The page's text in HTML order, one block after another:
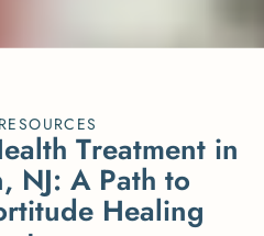
ealth Treatment in
, NJ: A Path to
rtitude Healing